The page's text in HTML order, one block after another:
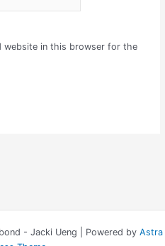
website in this browser for the
- Jacki Ueng | Powered by Astra